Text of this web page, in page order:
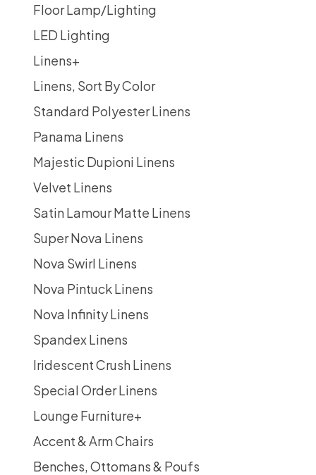
Floor Lamp/Lighting
LED Lighting
Linens+
Linens, Sort By Color
Standard Polyester Linens
Panama Linens
Majestic Dupioni Linens
Velvet Linens
Satin Lamour Matte Linens
Super Nova Linens
Nova Swirl Linens
Nova Pintuck Linens
Nova Infinity Linens
Spandex Linens
Iridescent Crush Linens
Special Order Linens
Lounge Furniture+
Accent & Arm Chairs
Benches, Ottomans & Poufs